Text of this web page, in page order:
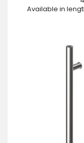
Available in